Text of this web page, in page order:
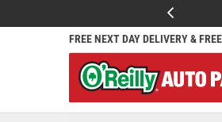
FREE NEXT DAY DELIVERY &